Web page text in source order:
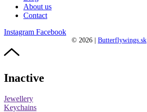
About us
Contact
Instagram Facebook
© 2026 Butterflywings.sk
Inactive
Jewellery
Keychains